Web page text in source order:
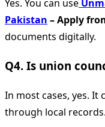
Yes. You can use
Pakistan – Apply
documents digitally.
Q4. Is union
In most cases, yes.
through local records.